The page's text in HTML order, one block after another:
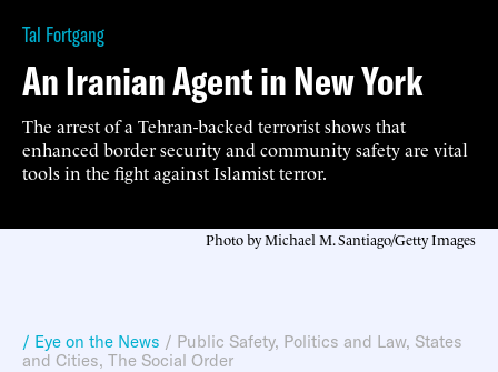
Tal Fortgang
An Iranian Agent in New York
The arrest of a Tehran-backed terrorist shows that
enhanced border security and community safety are vital
tools in the fight against Islamist terror.
Photo by Michael M. Santiago/Getty Images
/ Eye on the News / Public Safety, Politics and Law, States
and Cities, The Social Order